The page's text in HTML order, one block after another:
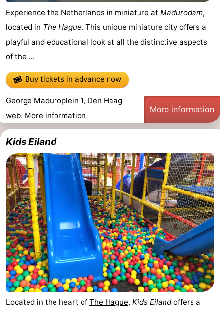
Oosterschelde
Burgh
Haamstede
-
Nature
Kop
van
Schouwen
Weather
Contact
us
Experience the Netherlands in miniature at Madurodam,
located in The Hague. This unique miniature city offers a
playful and educational look at all the distinctive aspects
of the ...
Buy tickets in advance now
George Maduroplein 1, Den Haag
web. More information
More information
Kids Eiland
Located in the heart of The Hague, Kids Eilandoffers a